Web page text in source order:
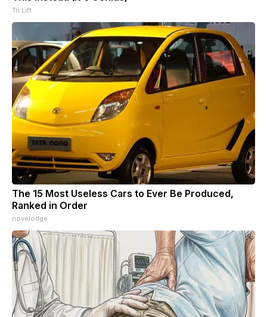
Tri Lift
The 15 Most Useless Cars to Ever Be Produced,
Ranked in Order
novelodge